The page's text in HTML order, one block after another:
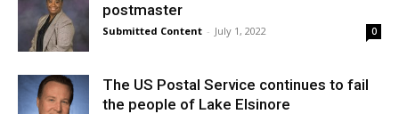
postmaster
Submitted Content - July 1, 2022 0
The US Postal Service continues to fail
the people of Lake Elsinore